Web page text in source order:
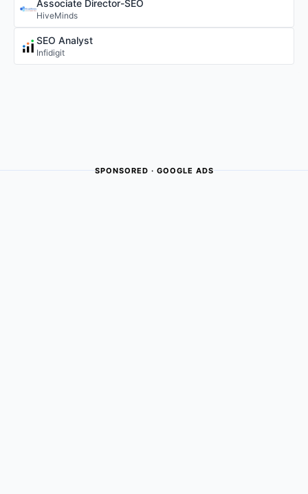
Associate Director-SEO
HiveMinds
SEO Analyst
Infidigit
SPONSORED · GOOGLE ADS